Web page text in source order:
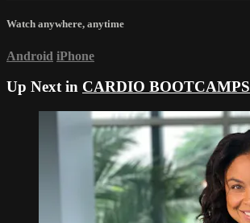
Watch anywhere, anytime
Android iPhone
Up Next in CARDIO BOOTCAMPS